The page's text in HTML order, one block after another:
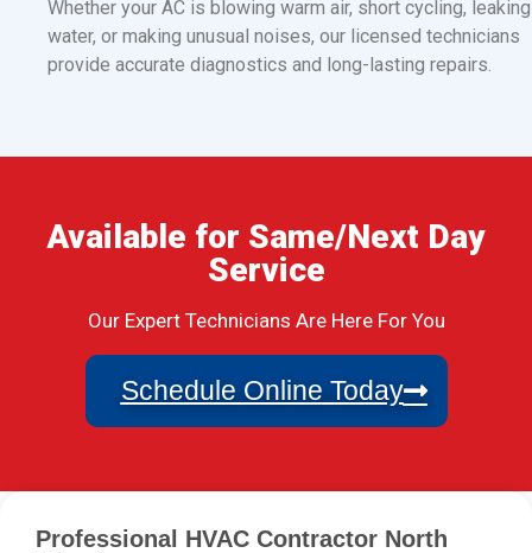
Whether your AC is blowing warm air, short cycling, leaking
water, or making unusual noises, our licensed technicians
provide accurate diagnostics and long-lasting repairs.
Available for Same/Next Day
Service
Our Expert Technicians Are Here For You
Schedule Online Today
Professional HVAC Contractor North